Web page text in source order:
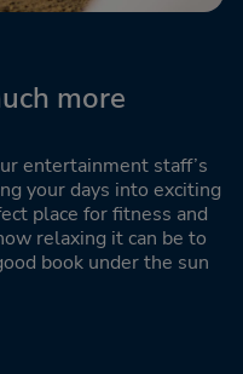
more
entertainment staff’s
your days into exciting
place for fitness and
relaxing it can be to
book under the sun